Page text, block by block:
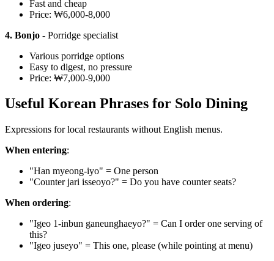
Fast and cheap
Price: ₩6,000-8,000
4. Bonjo - Porridge specialist
Various porridge options
Easy to digest, no pressure
Price: ₩7,000-9,000
Useful Korean Phrases for Solo Dining
Expressions for local restaurants without English menus.
When entering:
"Han myeong-iyo" = One person
"Counter jari isseoyo?" = Do you have counter seats?
When ordering:
"Igeo 1-inbun ganeunghaeyo?" = Can I order one serving of
this?
"Igeo juseyo" = This one, please (while pointing at menu)